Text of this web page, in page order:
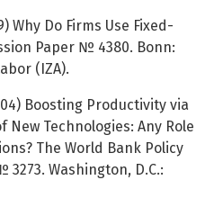
Why Do Firms Use Fixed-
Paper № 4380. Bonn:
(IZA).
Boosting Productivity via
New Technologies: Any Role
The World Bank Policy
Washington, D.C.: